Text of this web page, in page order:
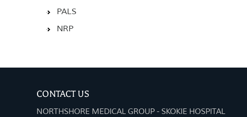
PALS
NRP
CONTACT US
NORTHSHORE MEDICAL GROUP - SKOKIE HOSPITAL